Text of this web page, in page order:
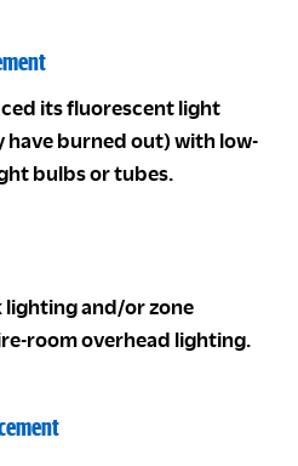
its fluorescent light
have burned out) with low-
bulbs or tubes.
lighting and/or zone
room overhead lighting.